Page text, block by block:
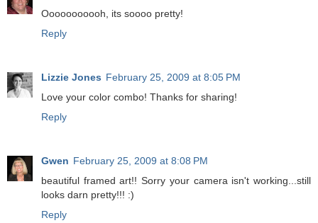
Ooooooooooh, its soooo pretty!
Reply
Lizzie Jones February 25, 2009 at 8:05 PM
Love your color combo! Thanks for sharing!
Reply
Gwen February 25, 2009 at 8:08 PM
beautiful framed art!! Sorry your camera isn't working...still
looks darn pretty!!! :)
Reply